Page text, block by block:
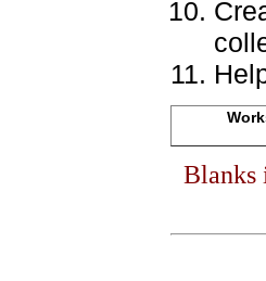
Blanks